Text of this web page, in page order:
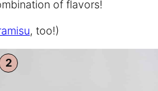
of flavors!
, too!)